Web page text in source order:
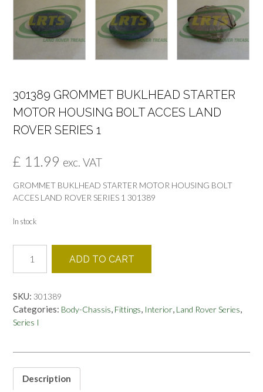
301389 GROMMET BUKLHEAD STARTER
MOTOR HOUSING BOLT ACCES LAND
ROVER SERIES 1
£ 11.99 exc. VAT
GROMMET BUKLHEAD STARTER MOTOR HOUSING BOLT
ACCES LAND ROVER SERIES 1 301389
In stock
GROMMET
BUKLHEAD
MOTOR
HOUSING
BOLT
SERIES
ADD TO CART
SKU: 301389
Categories: Body-Chassis, Fittings, Interior, Land Rover Series,
Series I
Description